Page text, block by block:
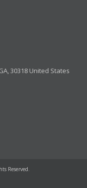
30318 United States
Reserved.